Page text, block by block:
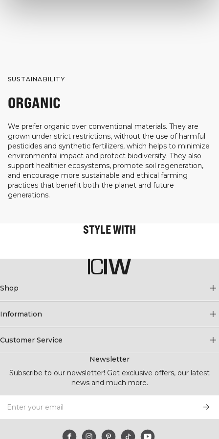
SUSTAINABILITY
ORGANIC
We prefer organic over conventional materials. They are
grown under strict restrictions, without the use of harmful
pesticides and synthetic fertilizers, which helps to minimize
environmental impact and protect biodiversity. They also
support healthier ecosystems, promote soil regeneration,
and encourage more sustainable and ethical farming
practices that benefit both the planet and future
generations.
STYLE WITH
Shop
Information
Customer Service
Newsletter
Subscribe to our newsletter! Get exclusive offers, our latest
news and much more.